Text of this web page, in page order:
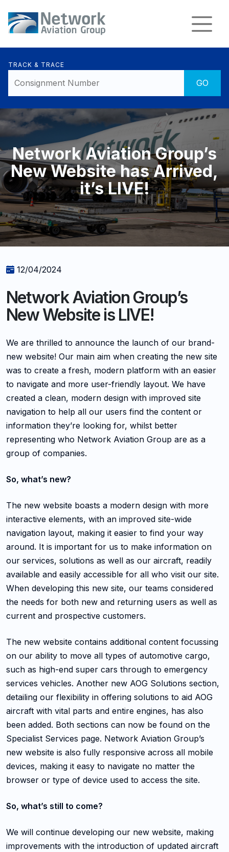
TRACK & TRACE
Network Aviation Group’s
New Website has Arrived,
it’s LIVE!
12/04/2024
Network Aviation Group’s
New Website is LIVE!
We are thrilled to announce the launch of our brand-
new website! Our main aim when creating the new site
was to create a fresh, modern platform with an easier
to navigate and more user-friendly layout. We have
created a clean, modern design with improved site
navigation to help all our users find the content or
information they’re looking for, whilst better
representing who Network Aviation Group are as a
group of companies.
So, what’s new?
The new website boasts a modern design with more
interactive elements, with an improved site-wide
navigation layout, making it easier to find your way
around. It is important for us to make information on
our services, solutions as well as our aircraft, readily
available and easily accessible for all who visit our site.
When developing this new site, our teams considered
the needs for both new and returning users as well as
current and prospective customers.
The new website contains additional content focussing
on our ability to move all types of automotive cargo,
such as high-end super cars through to emergency
services vehicles. Another new AOG Solutions section,
detailing our flexibility in offering solutions to aid AOG
aircraft with vital parts and entire engines, has also
been added. Both sections can now be found on the
Specialist Services page. Network Aviation Group’s
new website is also fully responsive across all mobile
devices, making it easy to navigate no matter the
browser or type of device used to access the site.
So, what’s still to come?
We will continue developing our new website, making
improvements with the introduction of updated aircraft